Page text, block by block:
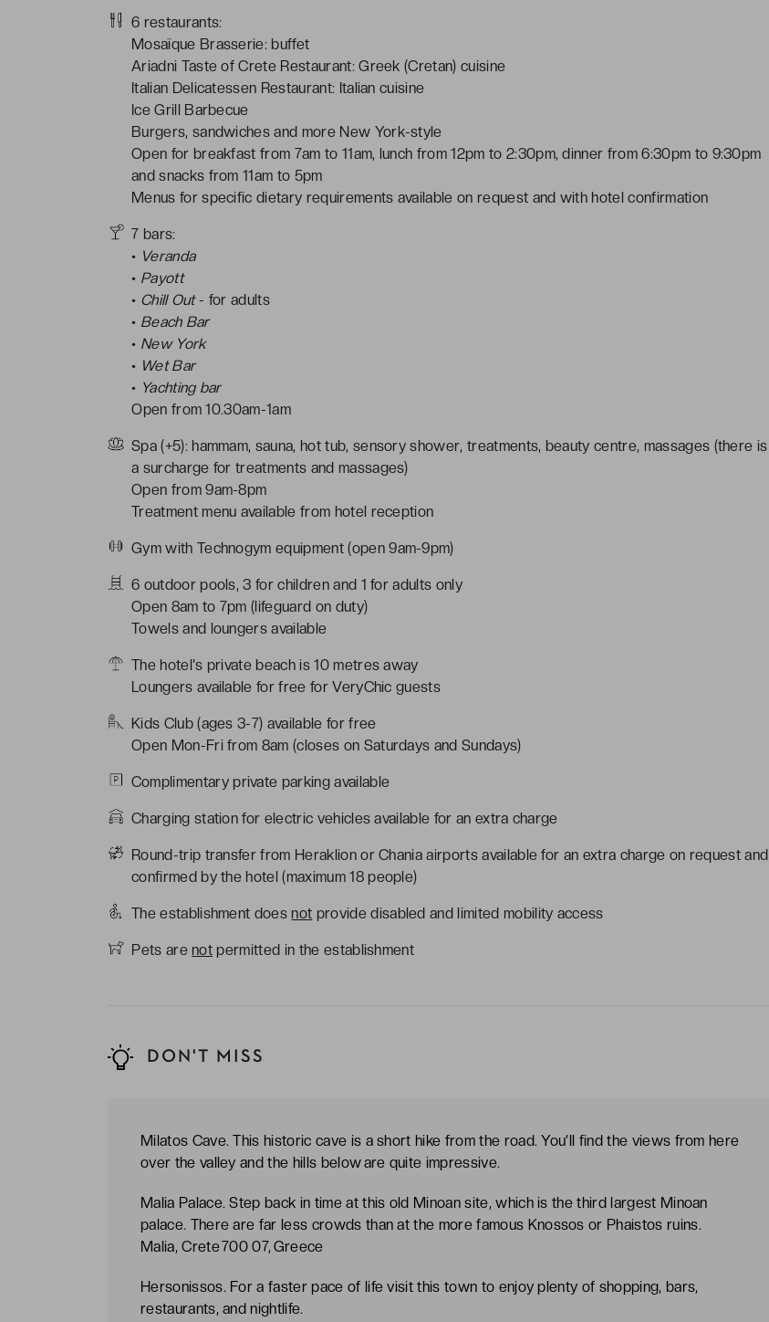
6 restaurants:
Mosaïque Brasserie: buffet
Ariadni Taste of Crete Restaurant: Greek (Cretan) cuisine
Italian Delicatessen Restaurant: Italian cuisine
Ice Grill Barbecue
Burgers, sandwiches and more New York-style
Open for breakfast from 7am to 11am, lunch from 12pm to 2:30pm, dinner from 6:30pm to 9:30pm
and snacks from 11am to 5pm
Menus for specific dietary requirements available on request and with hotel confirmation
7 bars:
• Veranda
• Payott
• Chill Out- for adults
• Beach Bar
• New York
• Wet Bar
• Yachting bar
Open from 10.30am-1am
Spa (+5): hammam, sauna, hot tub, sensory shower, treatments, beauty centre, massages (there is
a surcharge for treatments and massages)
Open from 9am-8pm
Treatment menu available from hotel reception
Gym with Technogym equipment (open 9am-9pm)
6 outdoor pools, 3 for children and 1 for adults only
Open 8am to 7pm (lifeguard on duty)
Towels and loungers available
The hotel's private beach is 10 metres away
Loungers available for free for VeryChic guests
Kids Club (ages 3-7) available for free
Open Mon-Fri from 8am (closes on Saturdays and Sundays)
Complimentary private parking available
Charging station for electric vehicles available for an extra charge
Round-trip transfer from Heraklion or Chania airports available for an extra charge on request and
confirmed by the hotel (maximum 18 people)
The establishment does not provide disabled and limited mobility access
Pets are not permitted in the establishment
DON'T MISS
Milatos Cave. This historic cave is a short hike from the road. You’ll find the views from here
over the valley and the hills below are quite impressive.
Malia Palace. Step back in time at this old Minoan site, which is the third largest Minoan
palace. There are far less crowds than at the more famous Knossos or Phaistos ruins.
Malia, Crete 700 07, Greece
Hersonissos. For a faster pace of life visit this town to enjoy plenty of shopping, bars,
restaurants, and nightlife.